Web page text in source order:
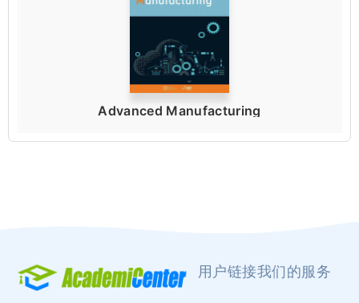
Advanced Manufacturing
用户链接我们的服务